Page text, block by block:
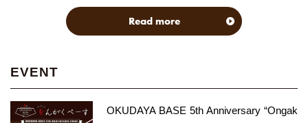
Read more
EVENT
OKUDAYA BASE 5th Anniversary “Ongak